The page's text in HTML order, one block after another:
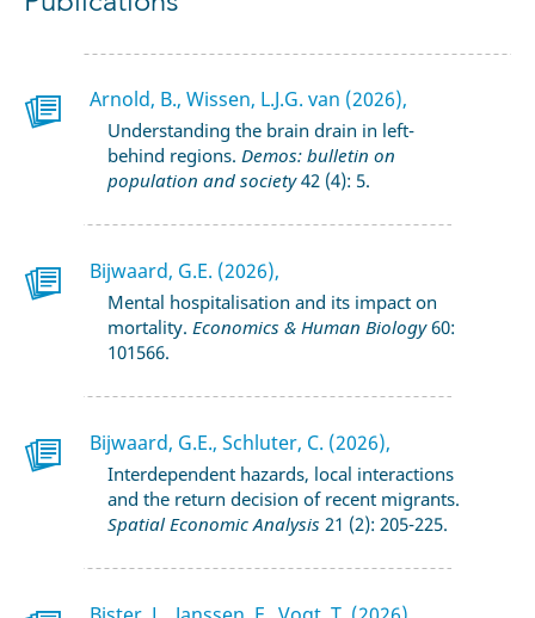
Arnold, B., Wissen, L.J.G. van (2026),
Understanding the brain drain in left-
behind regions. Demos: bulletin on
population and society42 (4): 5.
Bijwaard, G.E. (2026),
Mental hospitalisation and its impact on
mortality. Economics & Human Biology60:
101566.
Bijwaard, G.E., Schluter, C. (2026),
Interdependent hazards, local interactions
and the return decision of recent migrants.
Spatial Economic Analysis 21 (2): 205-225.